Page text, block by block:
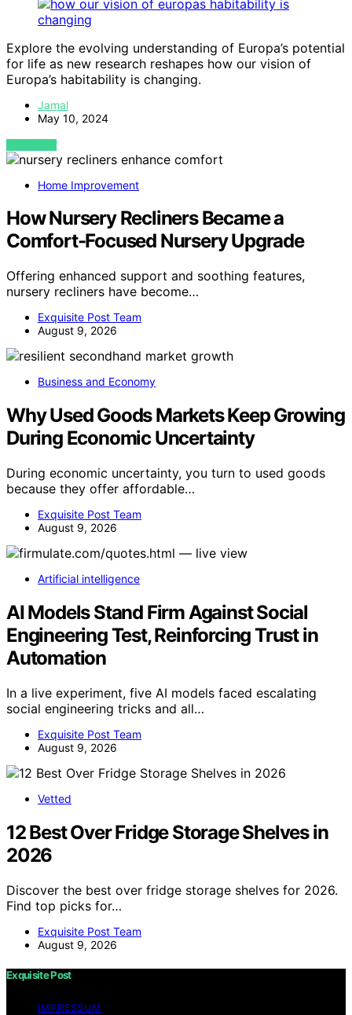
Explore the evolving understanding of Europa’s potential
for life as new research reshapes how our vision of
Europa’s habitability is changing.
Jamal
May 10, 2024
VIEW POST
Home Improvement
How Nursery Recliners Became a
Comfort-Focused Nursery Upgrade
Offering enhanced support and soothing features,
nursery recliners have become…
Exquisite Post Team
August 9, 2026
Business and Economy
Why Used Goods Markets Keep Growing
During Economic Uncertainty
During economic uncertainty, you turn to used goods
because they offer affordable…
Exquisite Post Team
August 9, 2026
Artificial intelligence
AI Models Stand Firm Against Social
Engineering Test, Reinforcing Trust in
Automation
In a live experiment, five AI models faced escalating
social engineering tricks and all…
Exquisite Post Team
August 9, 2026
Vetted
12 Best Over Fridge Storage Shelves in
2026
Discover the best over fridge storage shelves for 2026.
Find top picks for…
Exquisite Post Team
August 9, 2026
Exquisite Post
IMPRESSUM